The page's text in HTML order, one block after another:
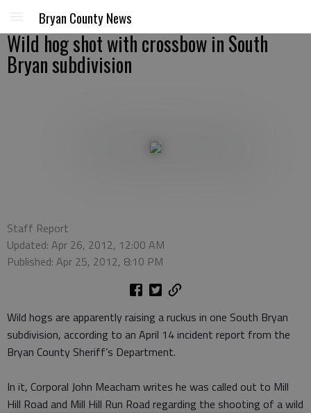
Bryan County News
Wild hog shot with crossbow in South
Bryan subdivision
Staff Report
Updated: Apr 26, 2012, 12:00 AM
Published: Apr 25, 2012, 8:10 PM
Wild hogs are apparently raising a ruckus in one South Bryan
subdivision, according to an April 14 incident report from the
Bryan County Sheriff’s Department.
In it, Corporal John Meacham writes he was called out to Mill
Hill Road and Mill Hill Run Road regarding the shooting of a wild